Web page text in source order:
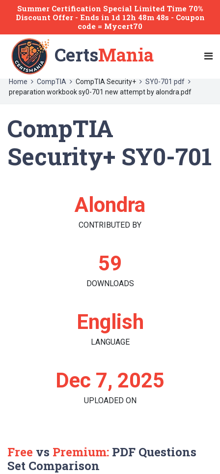
Summer Certification Special Limited Time 70%
Discount Offer - Ends in 1d 12h 48m 47s - Coupon
code = Mycert70
CertsMania
Home CompTIA CompTIA Security+
SY0-701 pdf
preparation workbook sy0-701 new attempt by alondra.pdf
CompTIA
Security+ SY0-701
Alondra
CONTRIBUTED BY
59
DOWNLOADS
English
LANGUAGE
Dec 7, 2025
UPLOADED ON
Free vs Premium: PDF Questions
Set Comparison